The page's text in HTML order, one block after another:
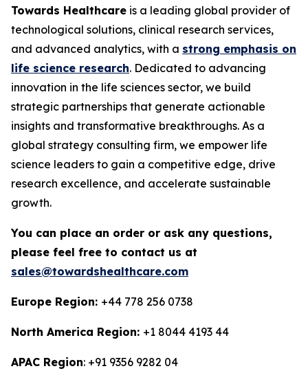
Towards Healthcare is a leading global provider of
technological solutions, clinical research services,
and advanced analytics, with a strong emphasis on
life science research. Dedicated to advancing
innovation in the life sciences sector, we build
strategic partnerships that generate actionable
insights and transformative breakthroughs. As a
global strategy consulting firm, we empower life
science leaders to gain a competitive edge, drive
research excellence, and accelerate sustainable
growth.
You can place an order or ask any questions,
please feel free to contact us at
sales@towardshealthcare.com
Europe Region: +44 778 256 0738
North America Region: +1 8044 4193 44
APAC Region: +91 9356 9282 04